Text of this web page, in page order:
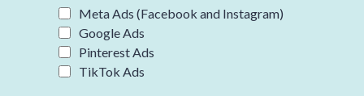
Meta Ads (Facebook and Instagram)
Google Ads
Pinterest Ads
TikTok Ads